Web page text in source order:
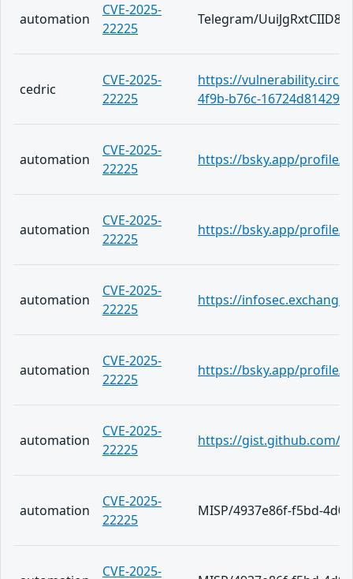
automation
CVE-2025-
22225
Telegram/
cedric
CVE-2025-
22225
https://
4f9b-b76c-16724d814294
automation
CVE-2025-
22225
https://bsky.app/profile/
automation
CVE-2025-
22225
https://bsky.app/profile/
automation
CVE-2025-
22225
https://
automation
CVE-2025-
22225
https://bsky.app/profile/
automation
CVE-2025-
22225
https://gist.github.com/
automation
CVE-2025-
22225
MISP/4937e86f-f5bd-
CVE-2025-